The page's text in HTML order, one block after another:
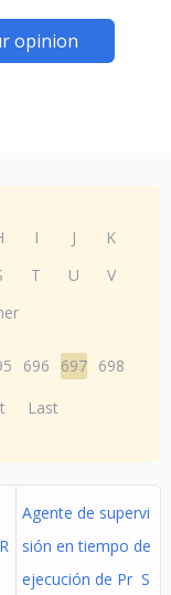
opinion
I J
K
T U
V
696 697 698
Last
Agente de supervi
sión en tiempo de
ejecución de Pr S